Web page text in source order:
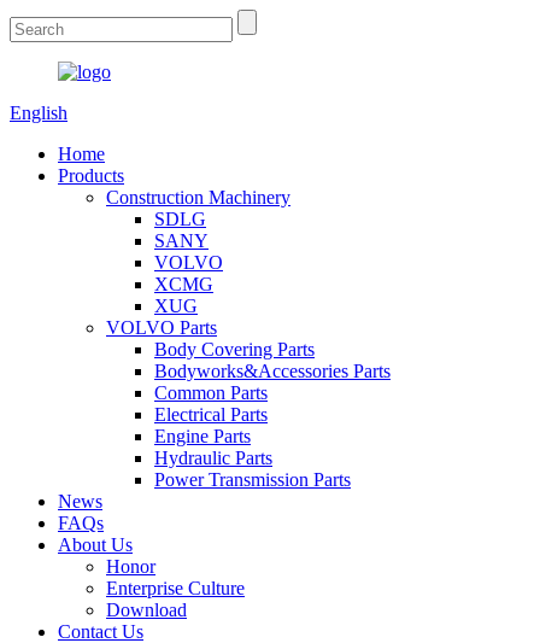
English
Home
Products
Construction Machinery
SDLG
SANY
VOLVO
XCMG
XUG
VOLVO Parts
Body Covering Parts
Bodyworks&Accessories Parts
Common Parts
Electrical Parts
Engine Parts
Hydraulic Parts
Power Transmission Parts
News
FAQs
About Us
Honor
Enterprise Culture
Download
Contact Us